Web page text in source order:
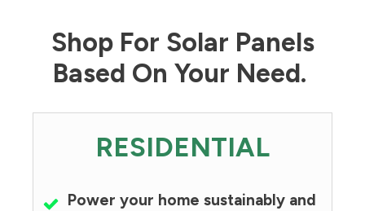
Shop For Solar Panels
Based On Your Need.
RESIDENTIAL
Power your home sustainably and